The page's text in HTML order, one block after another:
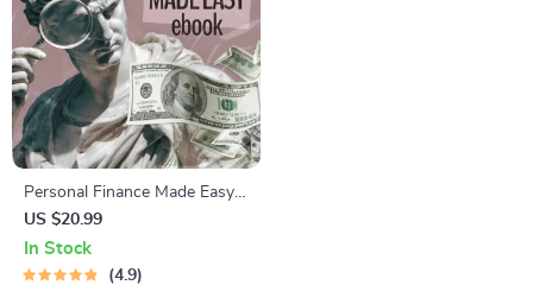
Personal Finance Made Easy
Ebook – Budgeting, Saving,
Investing & Debt Management
Guide for Financial Freedom
US $20.99
In Stock
4.9